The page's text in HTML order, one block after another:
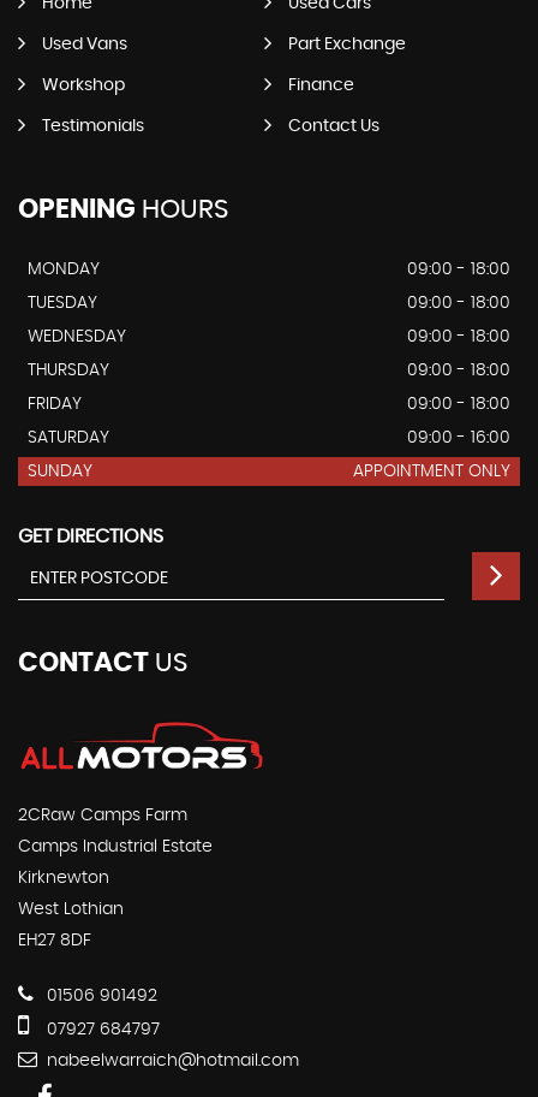
Used Vans Part Exchange
Workshop Finance
Testimonials Contact Us
OPENING HOURS
MONDAY
09:00 - 18:00
TUESDAY
09:00 - 18:00
WEDNESDAY
09:00 - 18:00
THURSDAY
09:00 - 18:00
FRIDAY
09:00 - 18:00
SATURDAY
09:00 - 16:00
SUNDAY
APPOINTMENT ONLY
GET DIRECTIONS
CONTACT US
2CRaw Camps Farm
Camps Industrial Estate
Kirknewton
West Lothian
EH27 8DF
01506 901492
07927 684797
nabeelwarraich@hotmail.com